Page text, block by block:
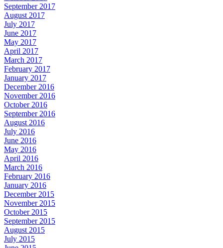
September 2017
August 2017
July 2017
June 2017
May 2017
April 2017
March 2017
February 2017
January 2017
December 2016
November 2016
October 2016
September 2016
August 2016
July 2016
June 2016
May 2016
April 2016
March 2016
February 2016
January 2016
December 2015
November 2015
October 2015
September 2015
August 2015
July 2015